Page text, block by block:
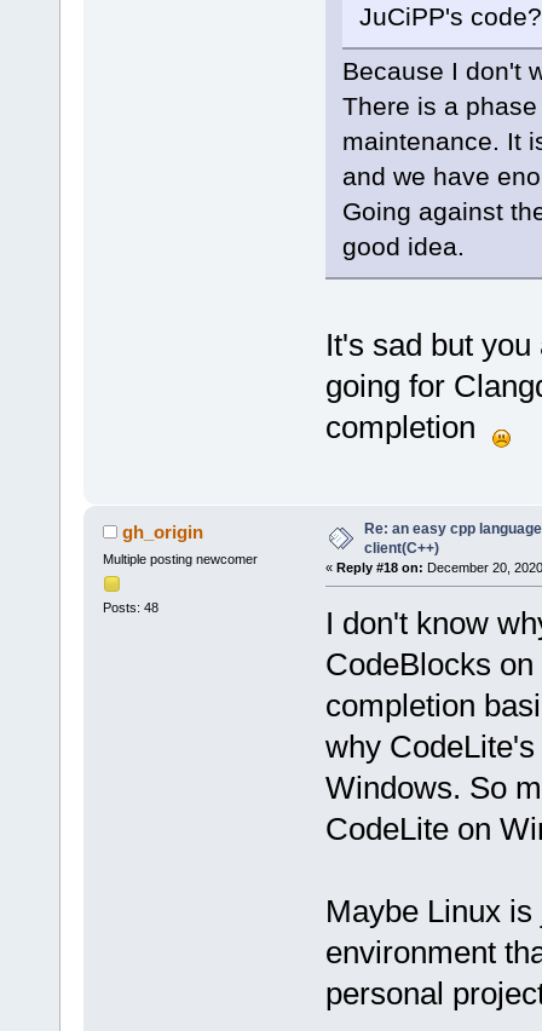
JuCiPP's
Because I don't
There is a
maintenance. It
and we have
Going against
good idea.
It's sad but
going for
completion
gh_origin
Multiple posting newcomer
Posts: 48
Re: an easy cpp
client(C++)
« Reply #18 on: December 20,
I don't know
CodeBlocks
completion
why
Windows. So
CodeLite on
Maybe Linux
environment
personal